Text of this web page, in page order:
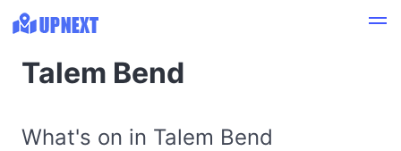
Talem Bend
What's on in Talem Bend